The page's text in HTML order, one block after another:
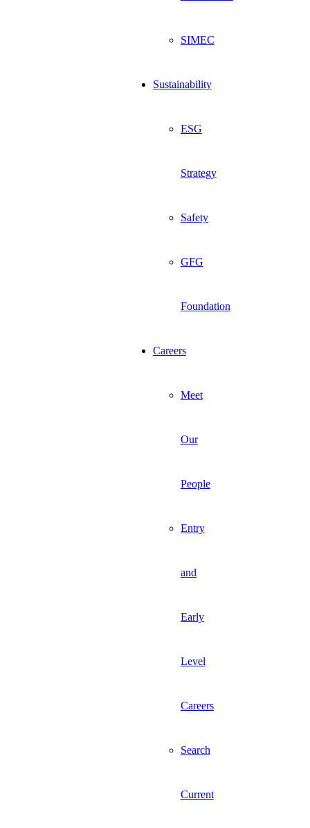
SIMEC
Sustainability
ESG
Strategy
Safety
GFG
Foundation
Careers
Meet
Our
People
Entry
and
Early
Level
Careers
Search
Current